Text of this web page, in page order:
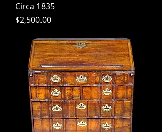
Circa 1835
Price
$2,500.00